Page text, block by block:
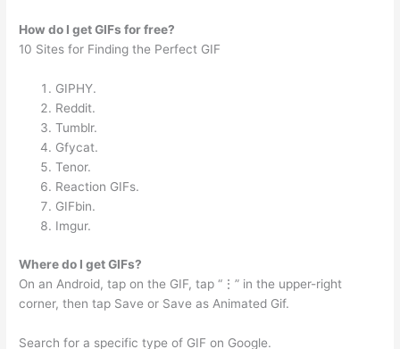
How do I get GIFs for free?
10 Sites for Finding the Perfect GIF
GIPHY.
Reddit.
Tumblr.
Gfycat.
Tenor.
Reaction GIFs.
GIFbin.
Imgur.
Where do I get GIFs?
On an Android, tap on the GIF, tap “⋮” in the upper-right
corner, then tap Save or Save as Animated Gif.
Search for a specific type of GIF on Google.